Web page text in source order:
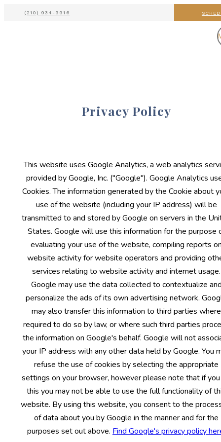
(210) 934-9916
Privacy Policy
This website uses Google Analytics, a web analytics
provided by Google, Inc. ("Google"). Google Analytics
Cookies. The information generated by the Cookie about
use of the website (including your IP address) will be
transmitted to and stored by Google on servers in the
States. Google will use this information for the purpose
evaluating your use of the website, compiling reports
website activity for website operators and providing
services relating to website activity and internet usage.
Google may use the data collected to contextualize
personalize the ads of its own advertising network.
may also transfer this information to third parties where
required to do so by law, or where such third parties
the information on Google's behalf. Google will not
your IP address with any other data held by Google. You
refuse the use of cookies by selecting the appropriate
settings on your browser, however please note that if
this you may not be able to use the full functionality of
website. By using this website, you consent to the
of data about you by Google in the manner and for the
purposes set out above. Find Google's privacy policy